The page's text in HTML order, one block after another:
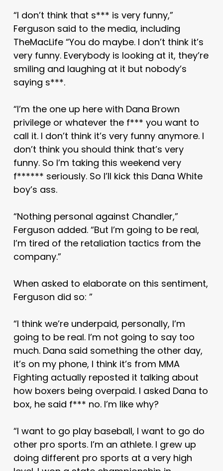
“I don’t think that s*** is very funny,”
Ferguson said to the media, including
TheMacLife “You do maybe. I don’t think it’s
very funny. Everybody is looking at it, they’re
smiling and laughing at it but nobody’s
saying s***.
“I’m the one up here with Dana Brown
privilege or whatever the f*** you want to
call it. I don’t think it’s very funny anymore. I
don’t think you should think that’s very
funny. So I’m taking this weekend very
f****** seriously. So I’ll kick this Dana White
boy’s ass.
“Nothing personal against Chandler,”
Ferguson added. “But I’m going to be real,
I’m tired of the retaliation tactics from the
company.”
When asked to elaborate on this sentiment,
Ferguson did so: ”
“I think we’re underpaid, personally, I’m
going to be real. I’m not going to say too
much. Dana said something the other day,
it’s on my phone, I think it’s from MMA
Fighting actually reposted it talking about
how boxers being overpaid. I asked Dana to
box, he said f*** no. I’m like why?
“I want to go play baseball, I want to go do
other pro sports. I’m an athlete. I grew up
doing different pro sports at a very high